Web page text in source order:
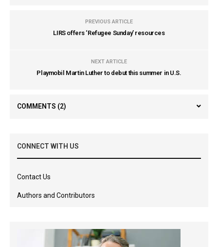
PREVIOUS ARTICLE
LIRS offers ‘Refugee Sunday’ resources
NEXT ARTICLE
Playmobil Martin Luther to debut this summer in U.S.
COMMENTS (2)
CONNECT WITH US
Contact Us
Authors and Contributors